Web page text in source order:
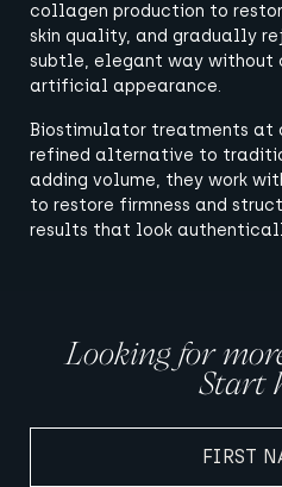
collagen production to
skin quality, and gradually
subtle, elegant way without
artificial appearance.
Biostimulator treatments at
refined alternative to
adding volume, they work
to restore firmness and
results that look
Looking for
Start